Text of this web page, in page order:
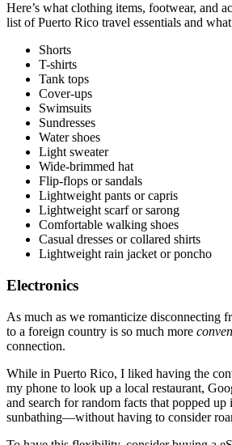
Here’s what clothing items, footwear, and
list of Puerto Rico travel essentials and
Shorts
T-shirts
Tank tops
Cover-ups
Swimsuits
Sundresses
Water shoes
Light sweater
Wide-brimmed hat
Flip-flops or sandals
Lightweight pants or capris
Lightweight scarf or sarong
Comfortable walking shoes
Casual dresses or collared shirts
Lightweight rain jacket or poncho
Electronics
As much as we romanticize disconnecting
to a foreign country is so much more
connection.
While in Puerto Rico, I liked having the
my phone to look up a local restaurant,
and search for random facts that popped
sunbathing—without having to consider